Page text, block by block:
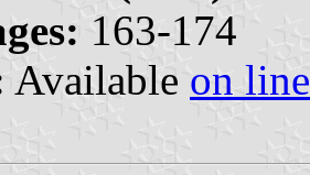
163-174
Available on line